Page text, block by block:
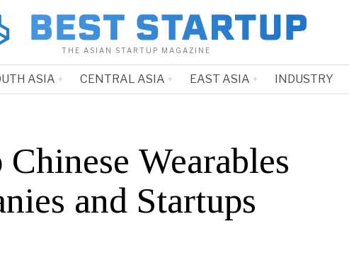
THE ASIAN STARTUP MAGAZINE
ASIA CENTRAL ASIA EAST ASIA INDUSTRY
Chinese Wearables
and Startups